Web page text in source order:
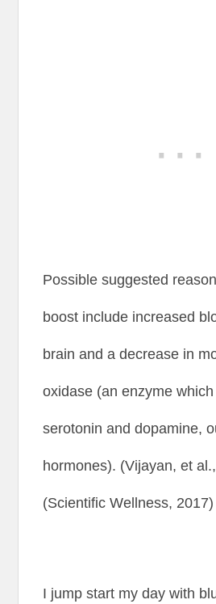
Possible suggested
boost include increased
brain and a decrease in
oxidase (an enzyme
serotonin and dopamine,
hormones). (Vijayan, et
(Scientific Wellness, 2017)
I jump start my day with